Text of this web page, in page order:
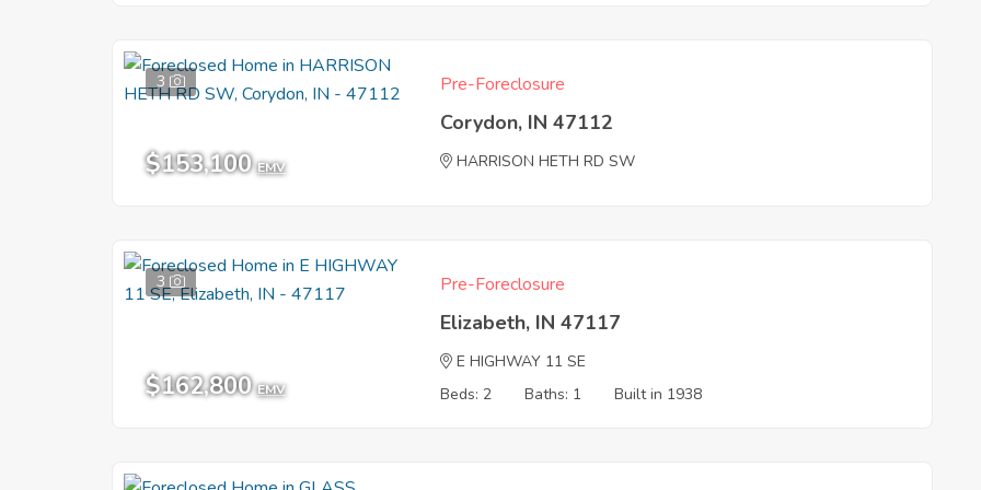
3
$153,100 EMV
Pre-Foreclosure
Corydon, IN 47112
HARRISON HETH RD SW
3
$162,800 EMV
Pre-Foreclosure
Elizabeth, IN 47117
E HIGHWAY 11 SE
Beds: 2
Baths: 1 Built in 1938